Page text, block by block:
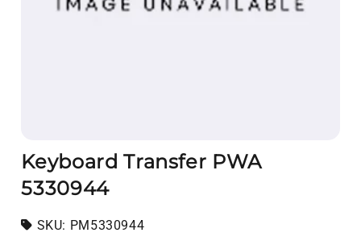
Keyboard Transfer PWA
5330944
SKU: SKU:
PM5330944